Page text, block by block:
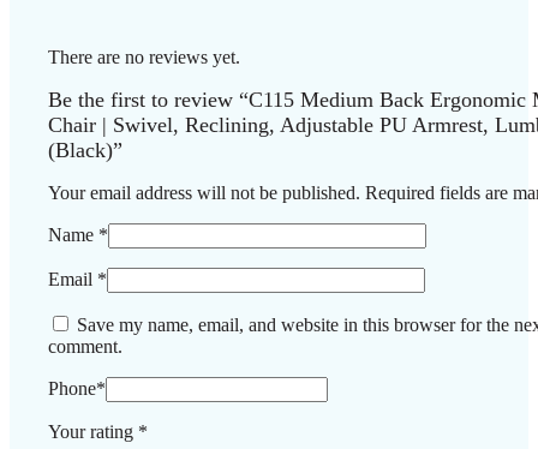
There are no reviews yet.
Be the first to review “C115 Medium Back Ergonomic
Chair | Swivel, Reclining, Adjustable PU Armrest,
(Black)”
Your email address will not be published. Required fields are
Name *
Email *
Save my name, email, and website in this browser for the
comment.
Phone*
Your rating *